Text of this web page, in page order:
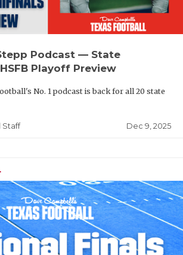
Podcast — State
Playoff Preview
No. 1 podcast is back for all 20 state
Staff Dec 9, 2025